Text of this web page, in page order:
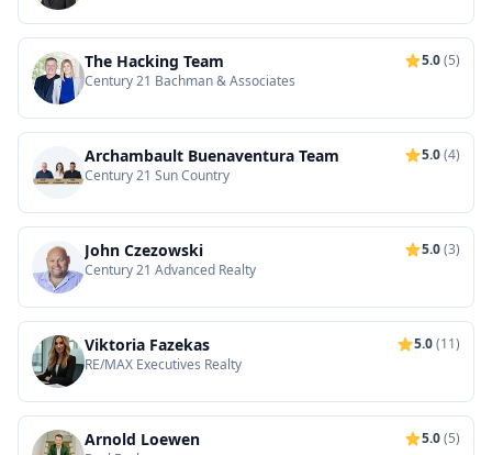
The Hacking Team 5.0(5)
Century 21 Bachman & Associates
Archambault Buenaventura Team 5.0(4)
Century 21 Sun Country
John Czezowski 5.0(3)
Century 21 Advanced Realty
Viktoria Fazekas 5.0(11)
RE/MAX Executives Realty
Arnold Loewen 5.0(5)